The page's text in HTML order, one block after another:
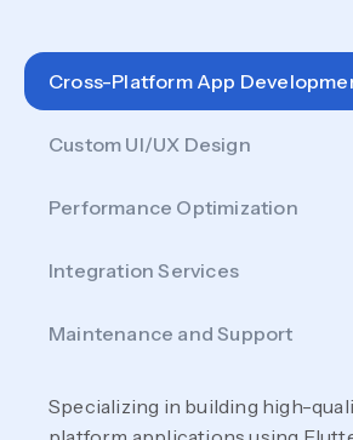
Cross-Platform App
Custom UI/UX Design
Performance Optimization
Integration Services
Maintenance and Support
Specializing in building high-